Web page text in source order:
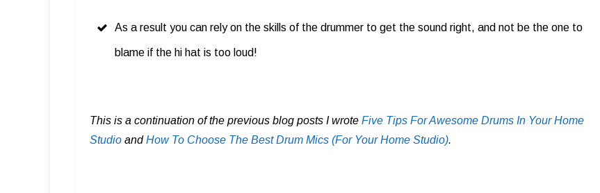
As a result you can rely on the skills of the drummer to get the sound right, and not be the one to
blame if the hi hat is too loud!
This is a continuation of the previous blog posts I wrote Five Tips For Awesome Drums In Your Home
Studio andHow To Choose The Best Drum Mics (For Your Home Studio).